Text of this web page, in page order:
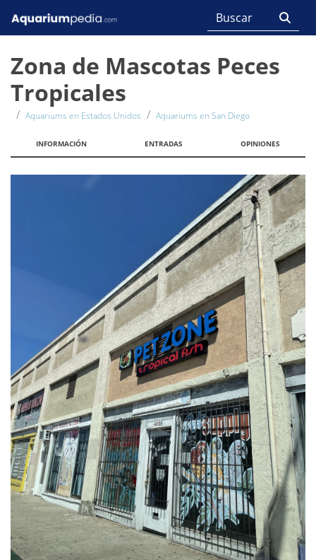
Zona de Mascotas Peces
Tropicales
Aquariums en Estados Unidos Aquariums en San Diego
INFORMACIÓN ENTRADAS OPINIONES